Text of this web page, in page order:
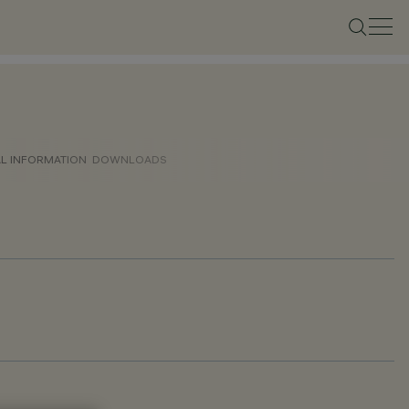
INFORMATION DOWNLOADS